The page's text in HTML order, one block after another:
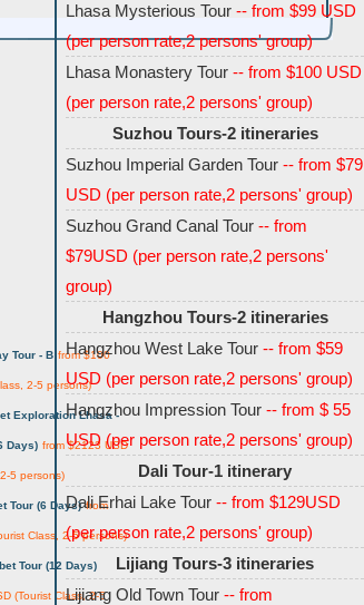
Tour - B from $100
2-5 persons)
Exploration Lhasa -
Days) from $2123 USD
5 persons)
Tour (6 Days) from
Class, 2-5 persons)
Tour (12 Days)
(Tourist Class, 2-5
Lhasa Mysterious Tour -- from $99 USD
(per person rate,2 persons' group)
Lhasa Monastery Tour -- from $100 USD
(per person rate,2 persons' group)
Suzhou Tours-2 itineraries
Suzhou Imperial Garden Tour -- from $79
USD (per person rate,2 persons' group)
Suzhou Grand Canal Tour -- from
$79USD (per person rate,2 persons'
group)
Hangzhou Tours-2 itineraries
Hangzhou West Lake Tour -- from $59
USD (per person rate,2 persons' group)
Hangzhou Impression Tour -- from $ 55
USD (per person rate,2 persons' group)
Dali Tour-1 itinerary
Dali Erhai Lake Tour -- from $129USD
(per person rate,2 persons' group)
Lijiang Tours-3 itineraries
Lijiang Old Town Tour -- from